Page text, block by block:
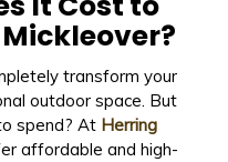
transform your
outdoor space. But
spend? At Herring
affordable and high-